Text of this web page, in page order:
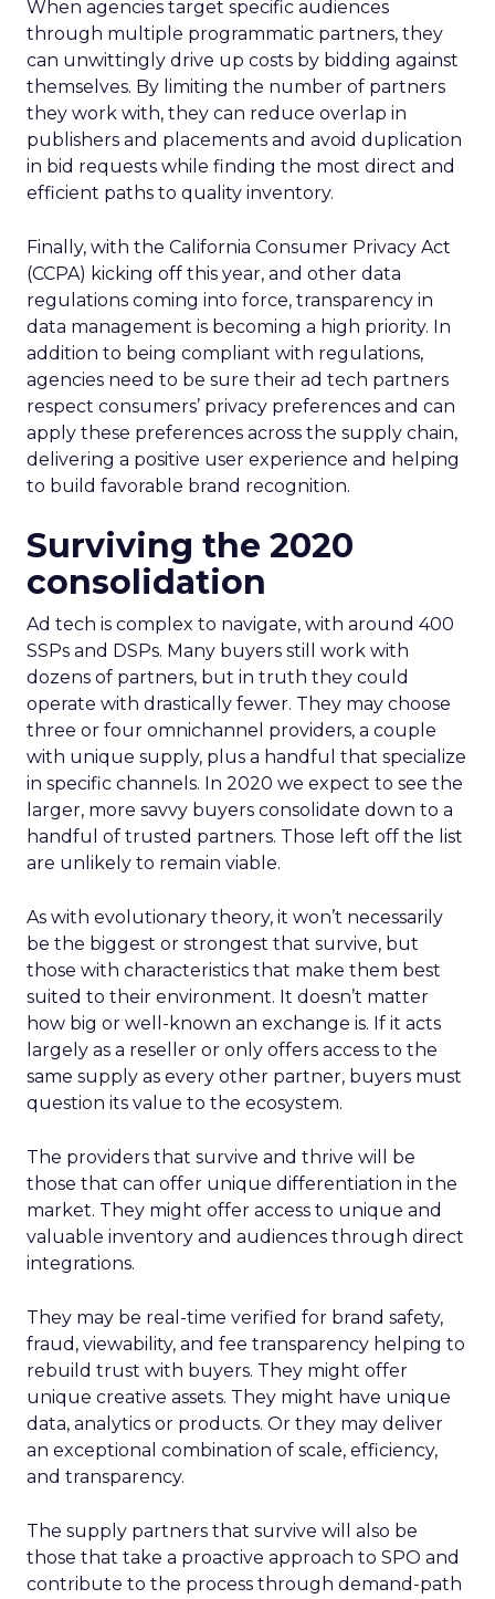
When agencies target specific audiences
through multiple programmatic partners, they
can unwittingly drive up costs by bidding against
themselves. By limiting the number of partners
they work with, they can reduce overlap in
publishers and placements and avoid duplication
in bid requests while finding the most direct and
efficient paths to quality inventory.
Finally, with the California Consumer Privacy Act
(CCPA) kicking off this year, and other data
regulations coming into force, transparency in
data management is becoming a high priority. In
addition to being compliant with regulations,
agencies need to be sure their ad tech partners
respect consumers’ privacy preferences and can
apply these preferences across the supply chain,
delivering a positive user experience and helping
to build favorable brand recognition.
Surviving the 2020
consolidation
Ad tech is complex to navigate, with around 400
SSPs and DSPs. Many buyers still work with
dozens of partners, but in truth they could
operate with drastically fewer. They may choose
three or four omnichannel providers, a couple
with unique supply, plus a handful that specialize
in specific channels. In 2020 we expect to see the
larger, more savvy buyers consolidate down to a
handful of trusted partners. Those left off the list
are unlikely to remain viable.
As with evolutionary theory, it won’t necessarily
be the biggest or strongest that survive, but
those with characteristics that make them best
suited to their environment. It doesn’t matter
how big or well-known an exchange is. If it acts
largely as a reseller or only offers access to the
same supply as every other partner, buyers must
question its value to the ecosystem.
The providers that survive and thrive will be
those that can offer unique differentiation in the
market. They might offer access to unique and
valuable inventory and audiences through direct
integrations.
They may be real-time verified for brand safety,
fraud, viewability, and fee transparency helping to
rebuild trust with buyers. They might offer
unique creative assets. They might have unique
data, analytics or products. Or they may deliver
an exceptional combination of scale, efficiency,
and transparency.
The supply partners that survive will also be
those that take a proactive approach to SPO and
contribute to the process through demand-path